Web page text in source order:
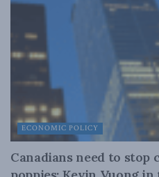
ECONOMIC POLICY
Canadians need to